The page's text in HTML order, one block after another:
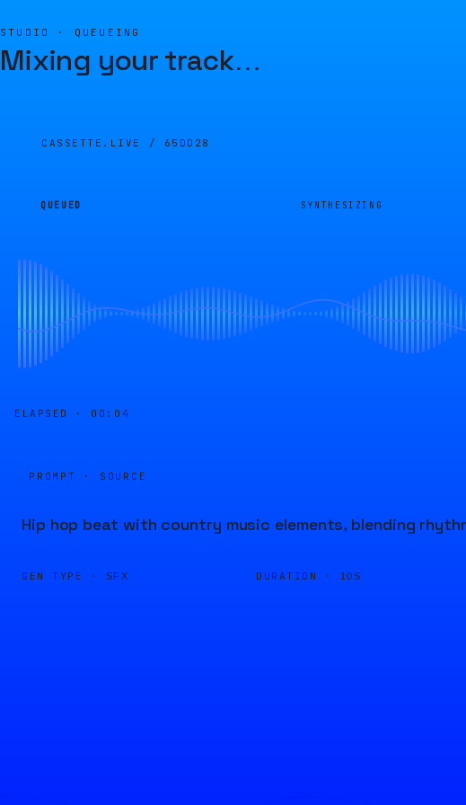
STUDIO · QUEUEING
Mixing your track…
CASSETTE.LIVE / 65DD28
QUEUED SYNTHESIZING
ELAPSED · 00:04
PROMPT · SOURCE
Hip hop beat with country music elements, blending
GEN TYPE · SFX DURATION · 10S